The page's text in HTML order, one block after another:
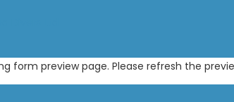
form preview page. Please refresh the